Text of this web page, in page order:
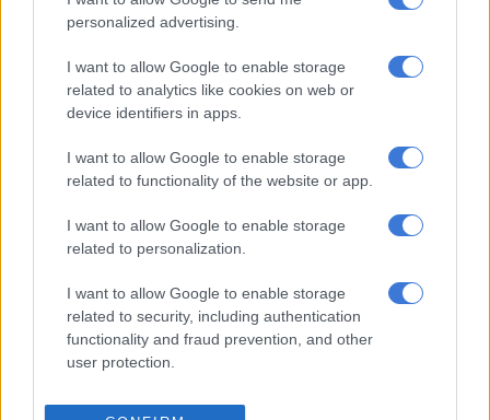
personalized advertising.
I want to allow Google to enable storage
related to analytics like cookies on web or
device identifiers in apps.
I want to allow Google to enable storage
related to functionality of the website or app.
I want to allow Google to enable storage
related to personalization.
I want to allow Google to enable storage
related to security, including authentication
functionality and fraud prevention, and other
user protection.
illegal connections in Vlakfontein and in Midrand to force
people to pay for the electricity they use.
Unplanned outages
“We have seen an increase in unplanned outages because of
overloading of our network. In Vlakfontein, we also cut off
power from customers’ RDP houses that were selling power
has been imposed on the owners,” said Mangena.
in suburbs and well-off areas, where the City is losing millions.
“In Midrand, we cut off about 10 businesses and some
townhouse complexes for bridging electricity meters, others